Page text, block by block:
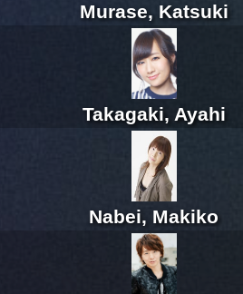
Murase, Katsuki
Takagaki, Ayahi
Nabei, Makiko